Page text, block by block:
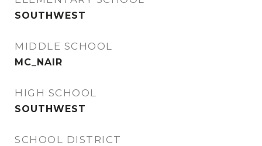
SOUTHWEST
MIDDLE SCHOOL
MC_NAIR
HIGH SCHOOL
SOUTHWEST
SCHOOL DISTRICT